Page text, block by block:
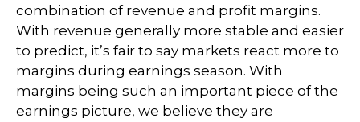
combination of revenue and profit margins.
With revenue generally more stable and easier
to predict, it’s fair to say markets react more to
margins during earnings season. With
margins being such an important piece of the
earnings picture, we believe they are